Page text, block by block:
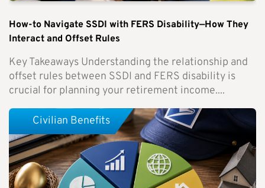
How-to Navigate SSDI with FERS Disability—How They
Interact and Offset Rules
Key Takeaways Understanding the relationship and
offset rules between SSDI and FERS disability is
crucial for planning your retirement income....
Civilian Benefits